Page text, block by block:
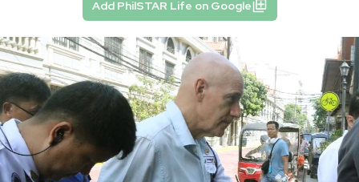
Add PhilSTAR Life on Google